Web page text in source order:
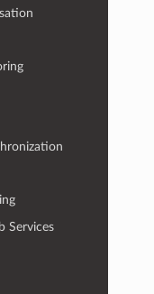
Services